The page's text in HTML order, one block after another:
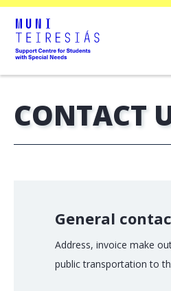
CONTACT
General
Address, invoice make
public transportation to